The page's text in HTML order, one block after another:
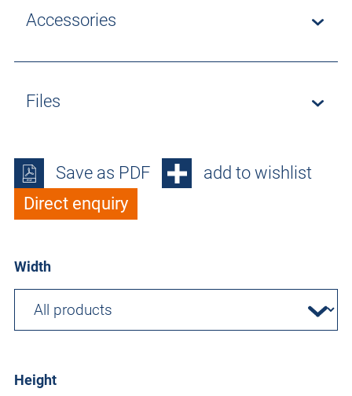
Accessories
Files
Save as PDF
add to wishlist
Direct enquiry
Width
Height